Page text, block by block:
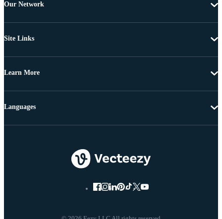
Our Network
Site Links
Learn More
Languages